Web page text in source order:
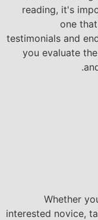
reading, it's
one
testimonials and
you evaluate
Whether
interested novice,